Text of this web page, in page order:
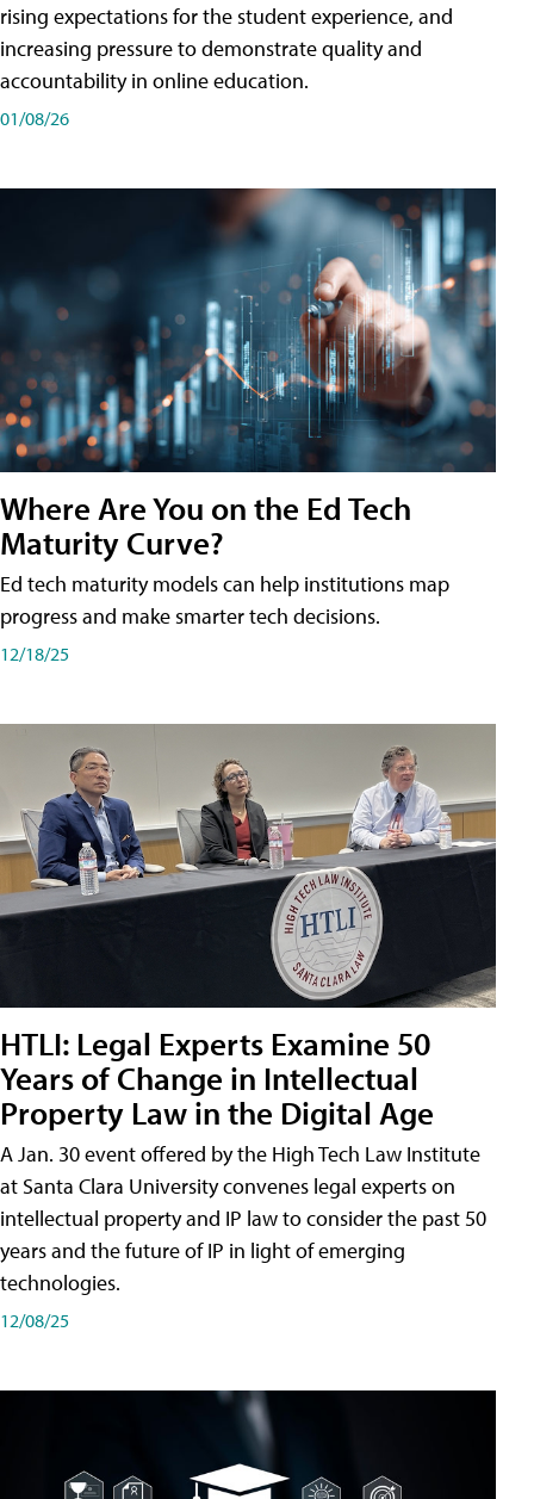
rising expectations for the student experience, and
increasing pressure to demonstrate quality and
accountability in online education.
01/08/26
Where Are You on the Ed Tech
Maturity Curve?
Ed tech maturity models can help institutions map
progress and make smarter tech decisions.
12/18/25
HTLI: Legal Experts Examine 50
Years of Change in Intellectual
Property Law in the Digital Age
A Jan. 30 event offered by the High Tech Law Institute
at Santa Clara University convenes legal experts on
intellectual property and IP law to consider the past 50
years and the future of IP in light of emerging
technologies.
12/08/25